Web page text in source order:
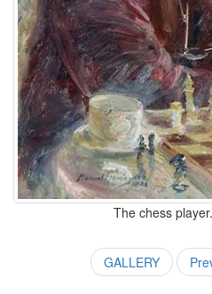
The chess
GALLERY